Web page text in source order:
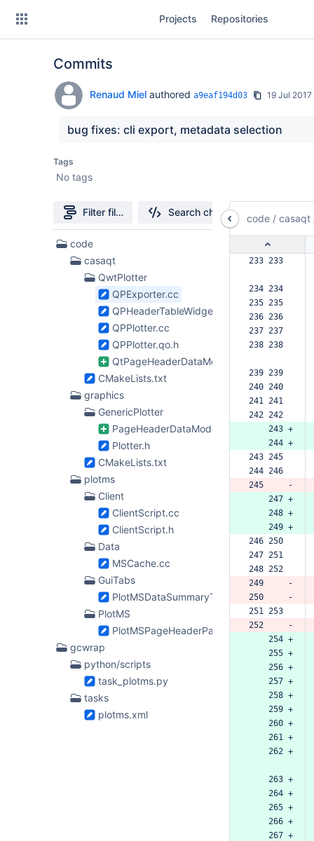
Projects Repositories
Commits
Renaud Mielauthored a9eaf194d03 19 Jul 2017
bug fixes: cli export, metadata selection
Tags
No tags
Filter file tree Search changes
16
Files
code
casaqt
QwtPlotter
QPExporter.cc
QPHeaderTableWidget.cc
QPPlotter.cc
QPPlotter.qo.h
QtPageHeaderDataModel.h
CMakeLists.txt
graphics
GenericPlotter
PageHeaderDataModel.h
Plotter.h
CMakeLists.txt
plotms
Client
ClientScript.cc
ClientScript.h
Data
MSCache.cc
GuiTabs
PlotMSDataSummaryTab.cc
PlotMS
PlotMSPageHeaderParam.h
gcwrap
python/scripts
task_plotms.py
tasks
plotms.xml
code / casaqt
233 233
234 234
235 235
236 236
237 237
238 238
239 239
240 240
241 241
242 242
    243 +
    244 +
243 245
244 246
245     -
    247 +
    248 +
    249 +
246 250
247 251
248 252
249     -
250     -
251 253
252     -
    254 +
    255 +
    256 +
    257 +
    258 +
    259 +
    260 +
    261 +
    262 +
    263 +
    264 +
    265 +
    266 +
    267 +